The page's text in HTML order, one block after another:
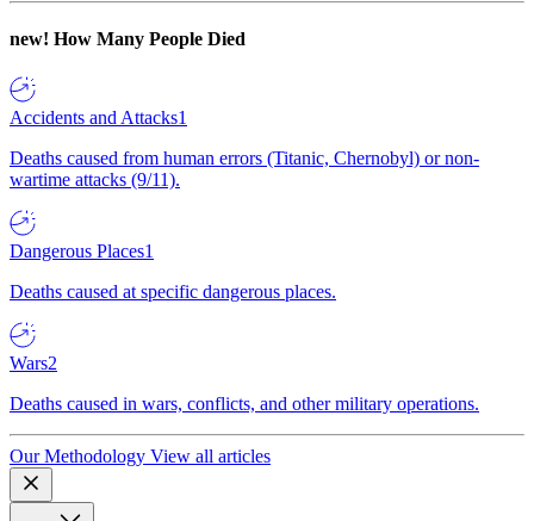
new! How Many People Died
Accidents and Attacks1
Deaths caused from human errors (Titanic, Chernobyl) or non-
wartime attacks (9/11).
Dangerous Places1
Deaths caused at specific dangerous places.
Wars2
Deaths caused in wars, conflicts, and other military operations.
Our Methodology View all articles